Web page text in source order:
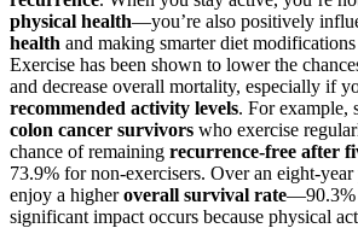
physical health—you’re also positively
health and making smarter diet
Exercise has been shown to lower the
and decrease overall mortality, especially if
recommended activity levels. For example,
colon cancer survivors who exercise
chance of remaining recurrence-free after
73.9% for non-exercisers. Over an eight-
enjoy a higheroverall survival rate—90.3%
significant impact occurs because physical